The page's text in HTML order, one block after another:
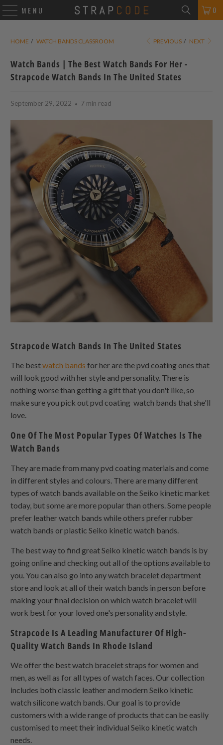
MENU 0
HOME / WATCH BANDS CLASSROOM PREVIOUS / NEXT
Watch Bands | The Best Watch Bands For Her -
Strapcode Watch Bands In The United States
September 29, 2022 7 min read
Strapcode Watch Bands In The United States
The bestwatch bands for her are the pvd coating ones that
will look good with her style and personality. There is
nothing worse than getting a gift that you don't like, so
make sure you pick out pvd coating watch bands that she'll
love.
One Of The Most Popular Types Of Watches Is The
Watch Bands
They are made from many pvd coating materials and come
in different styles and colours. There are many different
types of watch bands available on the Seiko kinetic market
today, but some are more popular than others. Some people
prefer leather watch bands while others prefer rubber
watch bands or plastic Seiko kinetic watch bands.
The best way to find great Seiko kinetic watch bands is by
going online and checking out all of the options available to
you. You can also go into any watch bracelet department
store and look at all of their watch bands in person before
making your final decision on which watch bracelet will
work best for your loved one's personality and style.
Strapcode Is A Leading Manufacturer Of High-
Quality Watch Bands In Rhode Island
We offer the best watch bracelet straps for women and
men, as well as for all types of watch faces. Our collection
includes both classic leather and modern Seiko kinetic
watch silicone watch bands. Our goal is to provide
customers with a wide range of products that can be easily
customised to meet their individual Seiko kinetic watch
needs.